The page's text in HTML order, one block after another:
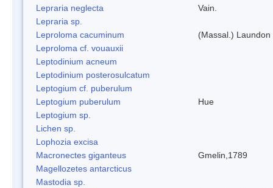
Lepraria neglecta
Vain.
Lepraria sp.
Leproloma cacuminum
(Massal.) Laundon
Leproloma cf. vouauxii
Leptodinium acneum
Leptodinium posterosulcatum
Leptogium cf. puberulum
Leptogium puberulum
Hue
Leptogium sp.
Lichen sp.
Lophozia excisa
Macronectes giganteus
Gmelin,1789
Magellozetes antarcticus
Mastodia sp.